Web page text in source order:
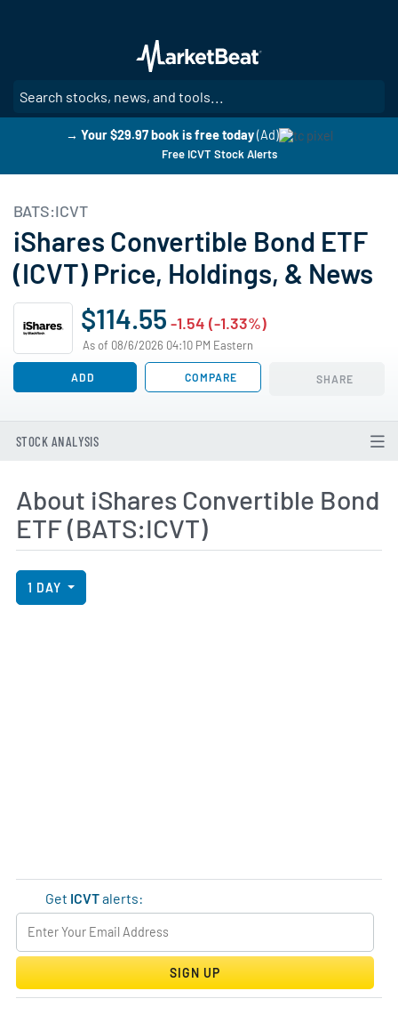
main
content
→ Your $29.97 book is free today (Ad)
Free ICVT Stock Alerts
BATS:ICVT
iShares Convertible Bond ETF
(ICVT) Price, Holdings, & News
$114.55 -1.54 (-1.33%)
As of 08/6/2026 04:10 PM Eastern
ADD COMPARE SHARE
STOCK ANALYSIS
About iShares Convertible Bond
ETF (BATS:ICVT)
View Price History Chart Data
Skip Price History Chart
1 DAY
Get ICVTalerts:
SIGN UP